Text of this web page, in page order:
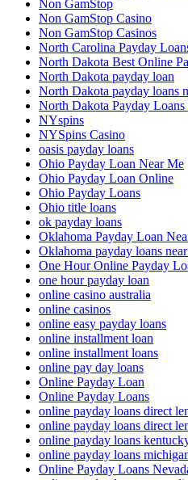
Non GamStop
Non GamStop Casino
Non GamStop Casinos
North Carolina Payday
North Dakota Best Online
North Dakota payday loan
North Dakota payday loans
North Dakota Payday
NYspins
NYSpins Casino
oasis payday loans
Ohio Payday Loan Near Me
Ohio Payday Loan Online
Ohio Payday Loans
Ohio title loans
ok payday loans
Oklahoma Payday Loan
Oklahoma payday loans
One Hour Online Payday
one hour payday loan
online casino australia
online casinos
online easy payday loans
online installment loan
online installment loans
online pay day loans
Online Payday Loan
Online Payday Loans
online payday loans direct
online payday loans direct
online payday loans
online payday loans
Online Payday Loans